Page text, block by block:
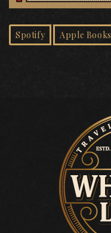
Spotify Apple Books